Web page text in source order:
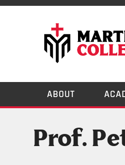
ABOUT
Prof.